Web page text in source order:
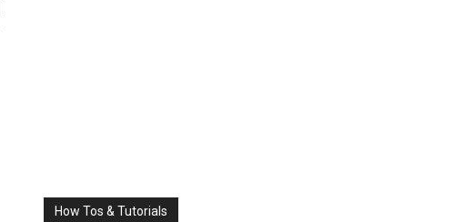
How Tos & Tutorials